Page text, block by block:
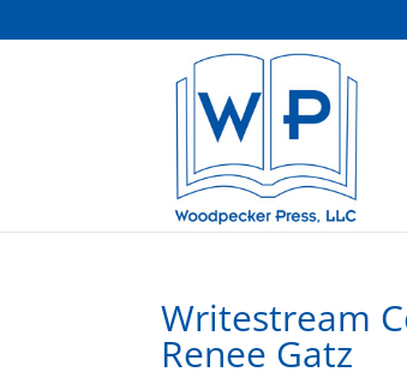
Writestream
Renee Gatz